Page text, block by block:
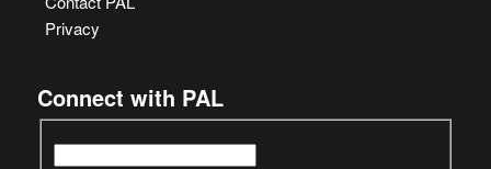
Privacy
Connect with PAL